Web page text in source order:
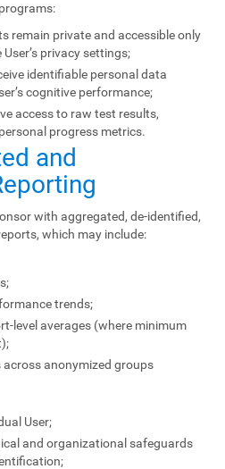
remain private and accessible only
privacy settings;
identifiable personal data
cognitive performance;
access to raw test results,
progress metrics.
and
with aggregated, de-identified,
which may include:
trends;
level averages (where minimum
anonymized groups
User;
and organizational safeguards